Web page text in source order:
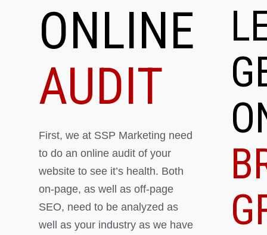
ONLINE
AUDIT
First, we at SSP Marketing need
to do an online audit of your
website to see it’s health. Both
on-page, as well as off-page
SEO, need to be analyzed as
well as your industry as we have